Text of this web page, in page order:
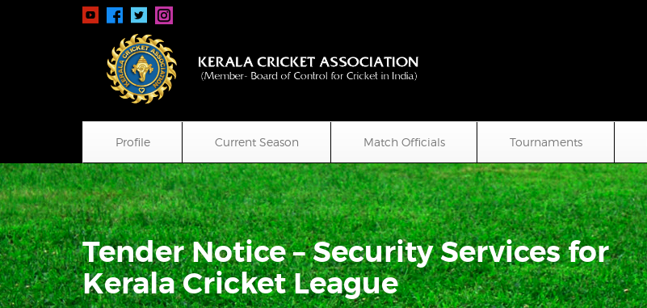
Profile Current Season Match Officials Tournaments
Tender Notice – Security Services for
Kerala Cricket League